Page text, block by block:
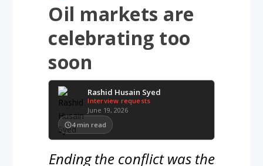
Oil markets are
celebrating too
soon
Rashid Husain Syed
Interview requests
June 19, 2026
4 min read
Ending the conflict was the